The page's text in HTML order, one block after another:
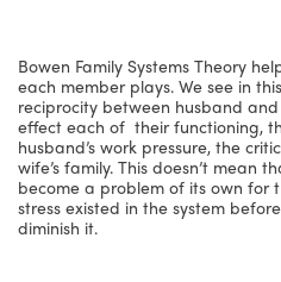
Bowen Family Systems Theory
each member plays. We see in
reciprocity between husband
effect each of their functioning,
husband’s work pressure, the
wife’s family. This doesn’t mean
become a problem of its own for
stress existed in the system
diminish it.